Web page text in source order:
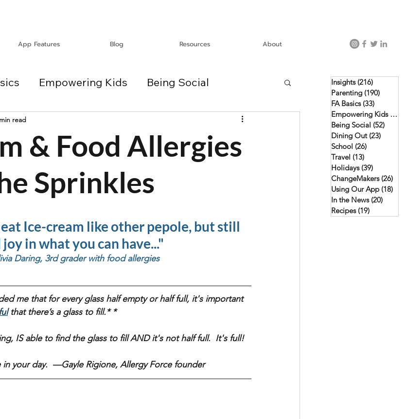
App Features Blog Resources About
Empowering Kids Being Social
Using Our App
& Food Allergies
Sprinkles
read
eat Ice-cream like other pepole, but still
in what you can have..."
Daring, 3rd grader with food allergies
me that for every glass half empty or half full, it's important
that there’s a glass to fill.* *
IS able to find the glass to fill AND it's not half full.  It's full!
your day.  —Gayle Rigione, Allergy Force founder
Insights (216)
Parenting (190)
FA Basics (33)
Empowering Kids (46)
Being Social (52)
Dining Out (23)
School (26)
Travel (13)
Holidays (39)
ChangeMakers (26)
Using Our App (18)
In the News (20)
Recipes (19)